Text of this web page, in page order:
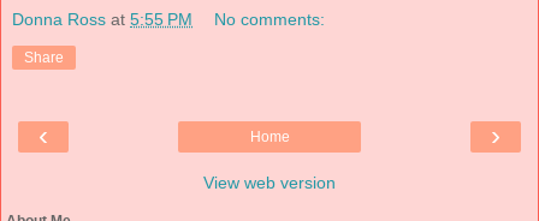
Donna Ross at 5:55 PM No comments:
Share
‹ ›
Home
View web version